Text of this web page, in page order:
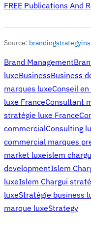
FREE Publications And
Source:
Brand Management
luxeBusinessBusiness
marques luxeConseil
luxe FranceConsultant
stratégie luxe France
commercialConsulting
commercial marques
market luxeislem
developmentIslem
luxeIslem Chargui
luxeStratégie business
marque luxeStrategy